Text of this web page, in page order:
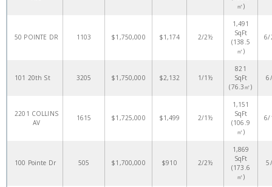
㎡)
50 POINTE DR 1103 $1,750,000 $1,174 2/2½
1,491
SqFt
(138.5
㎡)
6/
101 20th St 3205 $1,750,000 $2,132 1/1½
821
SqFt
(76.3㎡)
2201 COLLINS
AV
1615 $1,725,000 $1,499 2/1½
1,151
SqFt
(106.9
㎡)
6/
100 Pointe Dr 505 $1,700,000 $910 2/2½
1,869
SqFt
(173.6
㎡)